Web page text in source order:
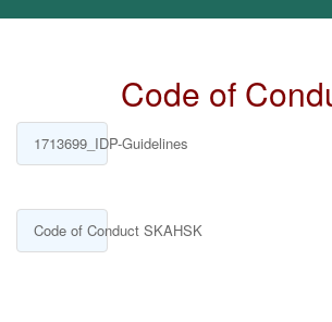
Code of
1713699_IDP-Guidelines
Code of Conduct SKAHSK